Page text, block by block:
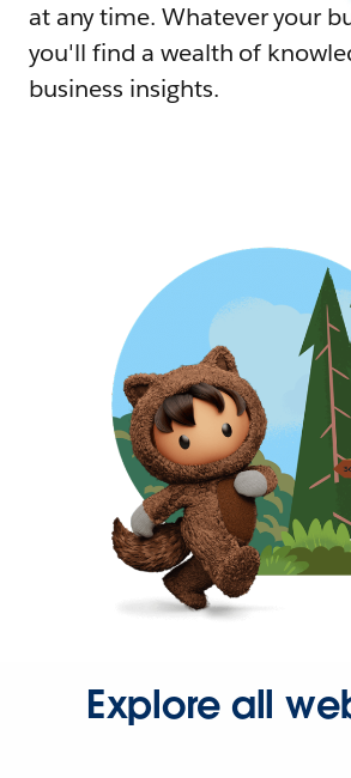
at any time. Whatever your
you'll find a wealth of
business insights.
Explore all